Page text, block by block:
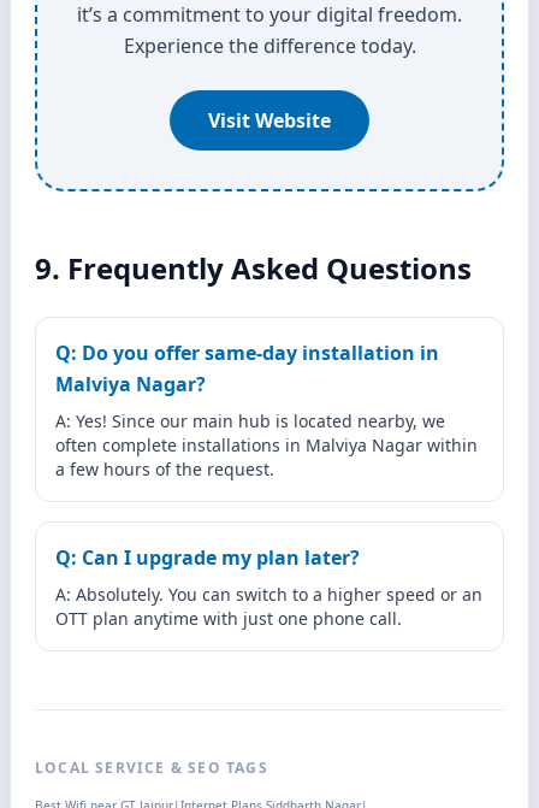
it’s a commitment to your digital freedom.
Experience the difference today.
Visit Website
9. Frequently Asked Questions
Q: Do you offer same-day installation in
Malviya Nagar?
A: Yes! Since our main hub is located nearby, we
often complete installations in Malviya Nagar within
a few hours of the request.
Q: Can I upgrade my plan later?
A: Absolutely. You can switch to a higher speed or an
OTT plan anytime with just one phone call.
LOCAL SERVICE & SEO TAGS